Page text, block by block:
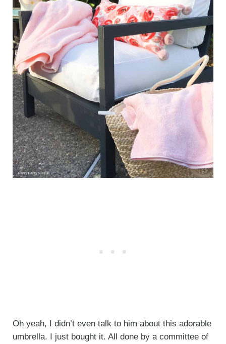
Oh yeah, I didn’t even talk to him about this adorable
umbrella. I just bought it. All done by a committee of